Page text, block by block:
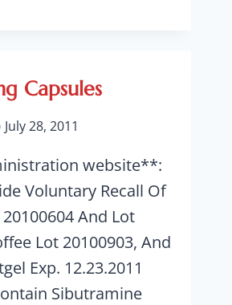
Capsules
July 28, 2011
website**:
Voluntary Recall Of
And Lot
Lot 20100903, And
Exp. 12.23.2011
Sibutramine